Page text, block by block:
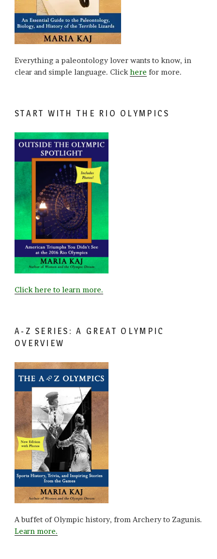
Everything a paleontology lover wants to know, in
clear and simple language. Clickhere for more.
START WITH THE RIO OLYMPICS
Click here to learn more.
A-Z SERIES: A GREAT OLYMPIC
OVERVIEW
A buffet of Olympic history, from Archery to Zagunis.
Learn more.